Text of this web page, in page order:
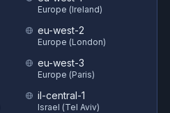
Europe (Ireland)
eu-west-2
Europe (London)
eu-west-3
Europe (Paris)
il-central-1
Israel (Tel Aviv)